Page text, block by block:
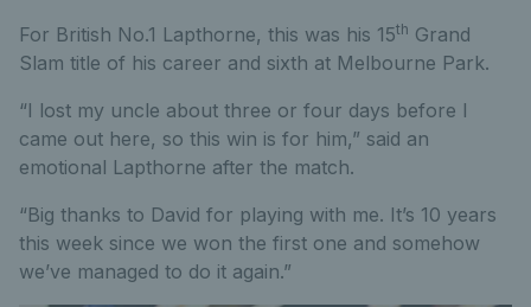
For British No.1 Lapthorne, this was his 15th Grand
Slam title of his career and sixth at Melbourne Park.
“I lost my uncle about three or four days before I
came out here, so this win is for him,” said an
emotional Lapthorne after the match.
“Big thanks to David for playing with me. It’s 10 years
this week since we won the first one and somehow
we’ve managed to do it again.”